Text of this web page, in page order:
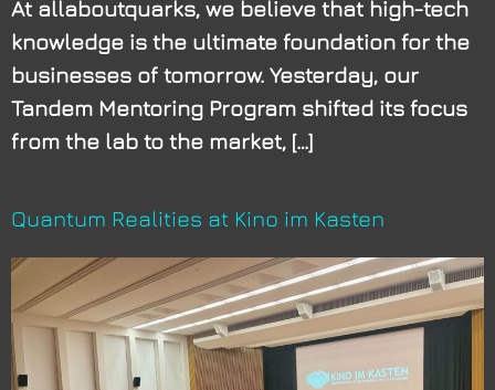
At allaboutquarks, we believe that high-tech
knowledge is the ultimate foundation for the
businesses of tomorrow. Yesterday, our
Tandem Mentoring Program shifted its focus
from the lab to the market, […]
Quantum Realities at Kino im Kasten